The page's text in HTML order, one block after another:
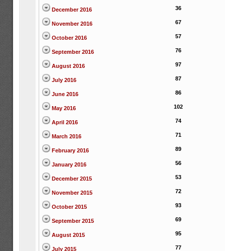
December 2016 36
November 2016 67
October 2016 57
September 2016 76
August 2016 97
July 2016 87
June 2016 86
May 2016 102
April 2016 74
March 2016 71
February 2016 89
January 2016 56
December 2015 53
November 2015 72
October 2015 93
September 2015 69
August 2015 95
July 2015 77